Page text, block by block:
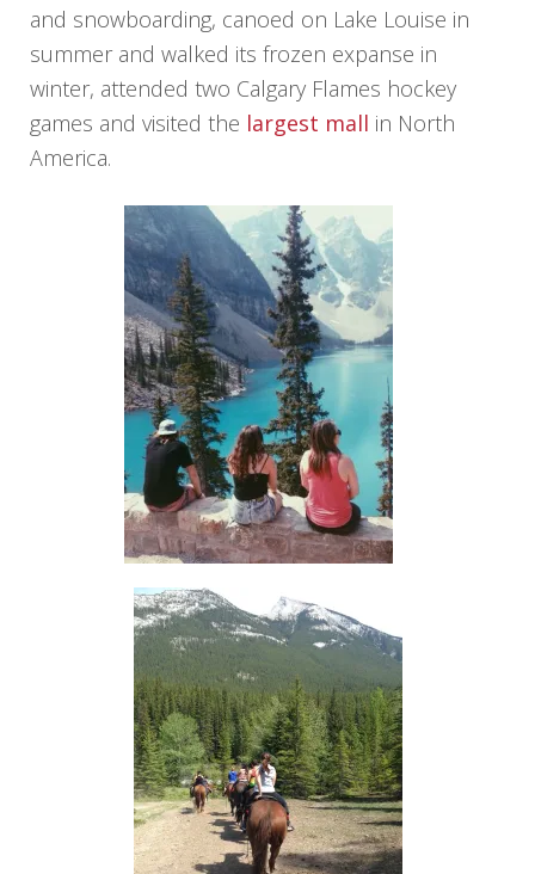
and snowboarding, canoed on Lake Louise in
summer and walked its frozen expanse in
winter, attended two Calgary Flames hockey
games and visited the largest mall in North
America.